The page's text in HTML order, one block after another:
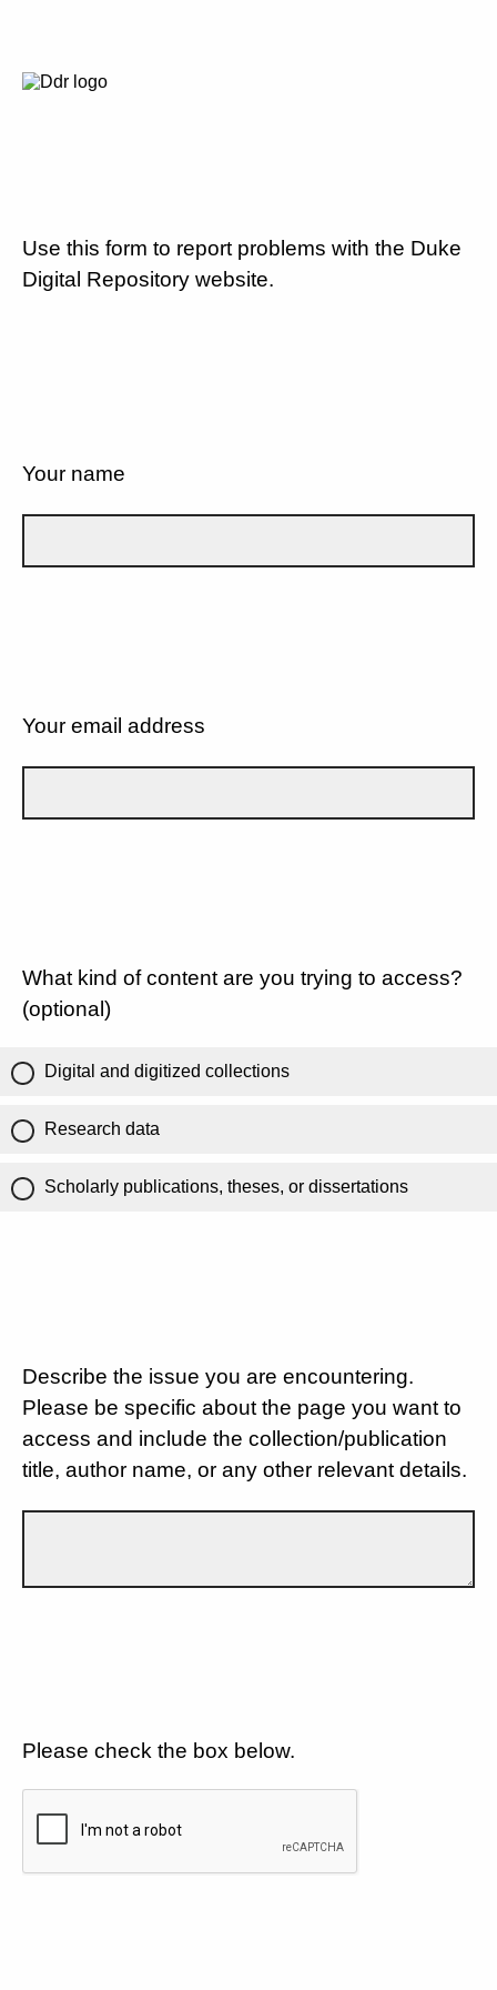
Use this form to report problems with the Duke
Digital Repository website.
Your name
Your email address
What kind of content are you trying to access?
(optional)
Digital and digitized collections
Research data
Scholarly publications, theses, or dissertations
Describe the issue you are encountering.
Please be specific about the page you want to
access and include the collection/publication
title, author name, or any other relevant details.
Please check the box below.